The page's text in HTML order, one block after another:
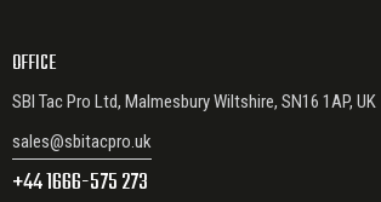
OFFICE
SBI Tac Pro Ltd, Malmesbury Wiltshire, SN16 1AP, UK
sales@sbitacpro.uk
+44 1666-575 273